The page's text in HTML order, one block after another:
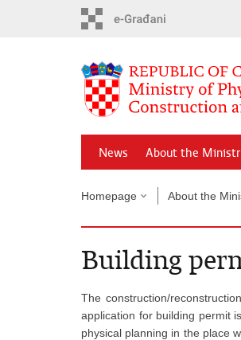
News About the
Homepage About the
Building
The construction/
application for building permit
physical planning in the place